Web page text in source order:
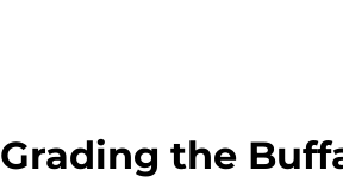
Grading the